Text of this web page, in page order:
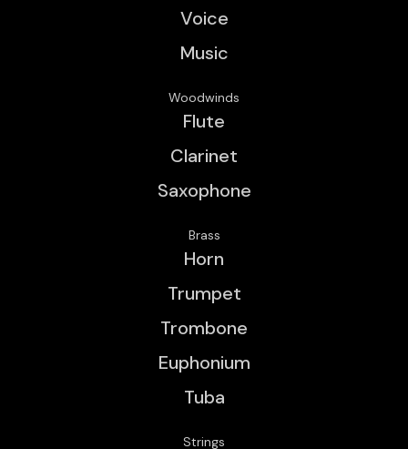
Voice
Music
Woodwinds
Flute
Clarinet
Saxophone
Brass
Horn
Trumpet
Trombone
Euphonium
Tuba
Strings